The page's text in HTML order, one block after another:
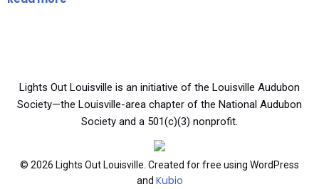
Lights Out Louisville is an initiative of the Louisville Audubon
Society—the Louisville-area chapter of the National Audubon
Society and a 501(c)(3) nonprofit.
© 2026 Lights Out Louisville. Created for free using WordPress
and Kubio